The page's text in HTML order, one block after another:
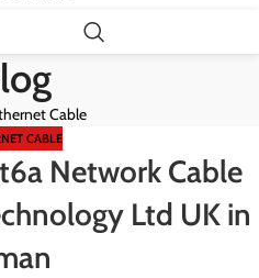
Cable
CABLE
Network Cable
Ltd UK in